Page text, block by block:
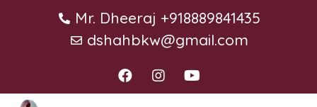
Mr. Dheeraj +918889841435
dshahbkw@gmail.com